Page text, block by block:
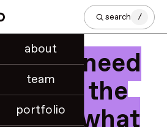
about
team
portfolio
search /
need
about the